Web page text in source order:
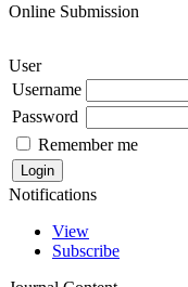
Online Submission
User
Username
Password
Remember me
Notifications
View
Subscribe